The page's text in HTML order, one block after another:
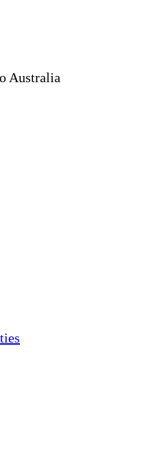
Australia